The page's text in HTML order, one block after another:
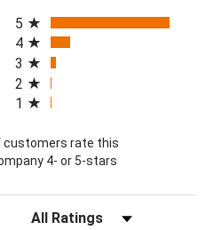
in a new tab)
5
4
3
2
1
customers rate this
4- or 5-stars
Filter Reviews by Rating